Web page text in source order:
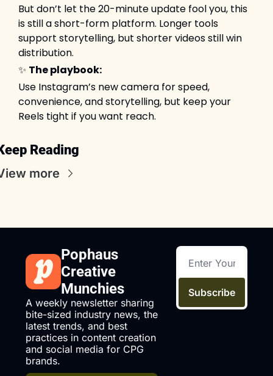
But don’t let the 20-minute update fool you, this
is still a short-form platform. Longer tools
support storytelling, but shorter videos still win
distribution.
✨ The playbook:
Use Instagram’s new camera for speed,
convenience, and storytelling, but keep your
Reels tight if you want reach.
Reading
more
Pophaus
Creative
Munchies
A weekly newsletter sharing
bite-sized industry news, the
latest trends, and best
practices in content creation
and social media for CPG
brands.
Subscribe